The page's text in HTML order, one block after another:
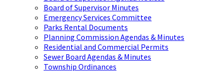
Board of Supervisor Minutes
Emergency Services Committee
Parks Rental Documents
Planning Commission Agendas & Minutes
Residential and Commercial Permits
Sewer Board Agendas & Minutes
Township Ordinances